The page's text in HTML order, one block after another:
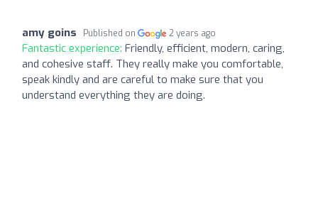
amy goins Published on 2 years ago
Fantastic experience: Friendly, efficient, modern, caring,
and cohesive staff. They really make you comfortable,
speak kindly and are careful to make sure that you
understand everything they are doing.